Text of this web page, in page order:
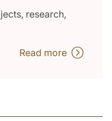
research,
Read more